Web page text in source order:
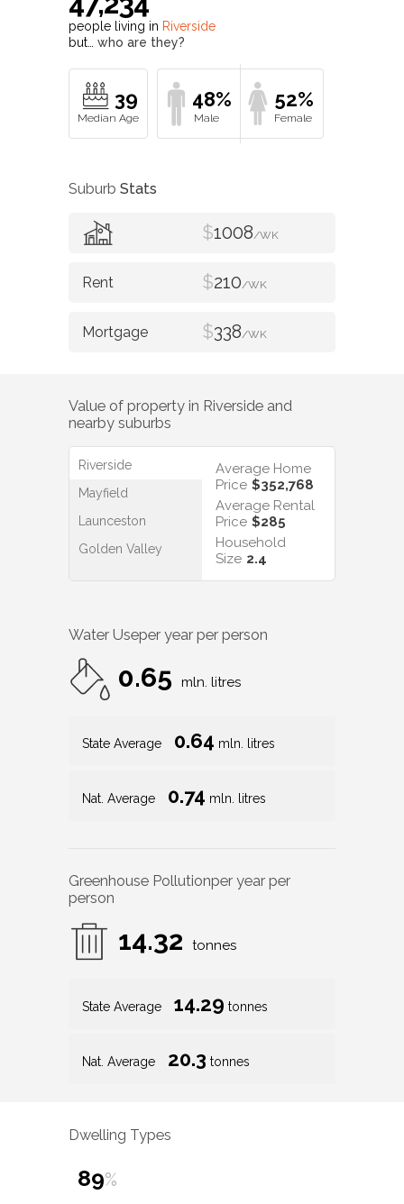
people living in Riverside
but… who are they?
39 48% 52%
Suburb Stats
$1008/WK
$210/WK
$338/WK
Value of property in Riverside and
nearby suburbs
Riverside
Mayfield
Launceston
Golden Valley
Average Home
Price $352,768
Average Rental
Price $285
Household
Size 2.4
Water Useper year per person
0.65 mln. litres
State Average 0.64 mln. litres
Nat. Average 0.74 mln. litres
Greenhouse Pollutionper year per
person
14.32 tonnes
State Average 14.29 tonnes
Nat. Average 20.3 tonnes
Dwelling Types
89%